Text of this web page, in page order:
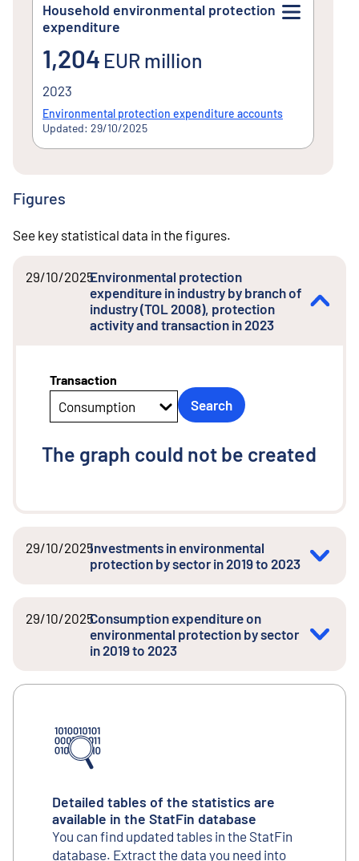
Household environmental protection
expenditure
1,204EUR million
1,204 EUR million
2023
Environmental protection expenditure accounts
Updated: 29/10/2025
Figures
See key statistical data in the figures.
29/10/2025Environmental protection
expenditure in industry by branch of
industry (TOL 2008), protection
activity and transaction in 2023
Transaction
Consumption Search
The graph could not be created
29/10/2025Investments in environmental
protection by sector in 2019 to 2023
29/10/2025Consumption expenditure on
environmental protection by sector
in 2019 to 2023
Detailed tables of the statistics are
available in the StatFin database
You can find updated tables in the StatFin
database. Extract the data you need into